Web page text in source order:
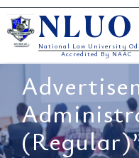
Skip
to
content
NLUO
National Law University
Accredited By NAAC